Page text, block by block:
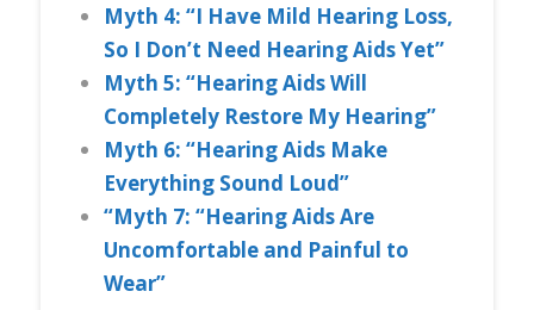
Myth 4: “I Have Mild Hearing Loss,
So I Don’t Need Hearing Aids Yet”
Myth 5: “Hearing Aids Will
Completely Restore My Hearing”
Myth 6: “Hearing Aids Make
Everything Sound Loud”
“Myth 7: “Hearing Aids Are
Uncomfortable and Painful to
Wear”